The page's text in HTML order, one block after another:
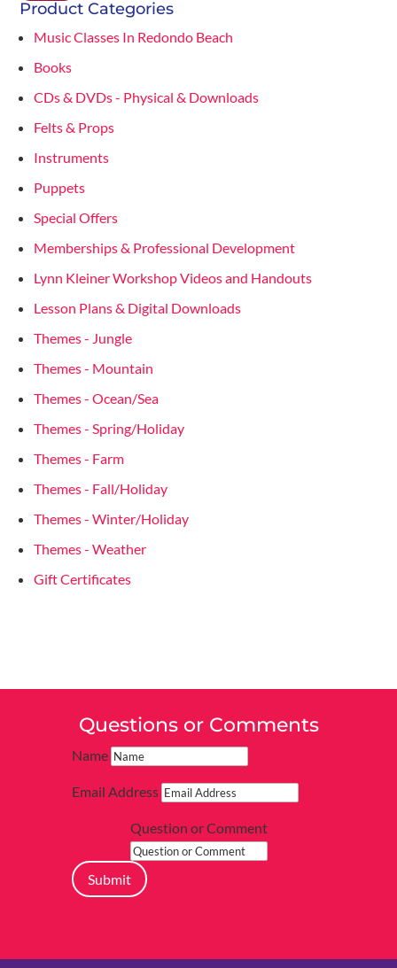
Product Categories
Music Classes In Redondo Beach
Books
CDs & DVDs - Physical & Downloads
Felts & Props
Instruments
Puppets
Special Offers
Memberships & Professional Development
Lynn Kleiner Workshop Videos and Handouts
Lesson Plans & Digital Downloads
Themes - Jungle
Themes - Mountain
Themes - Ocean/Sea
Themes - Spring/Holiday
Themes - Farm
Themes - Fall/Holiday
Themes - Winter/Holiday
Themes - Weather
Gift Certificates
Questions or Comments
Name
Email Address
Question or Comment
Submit